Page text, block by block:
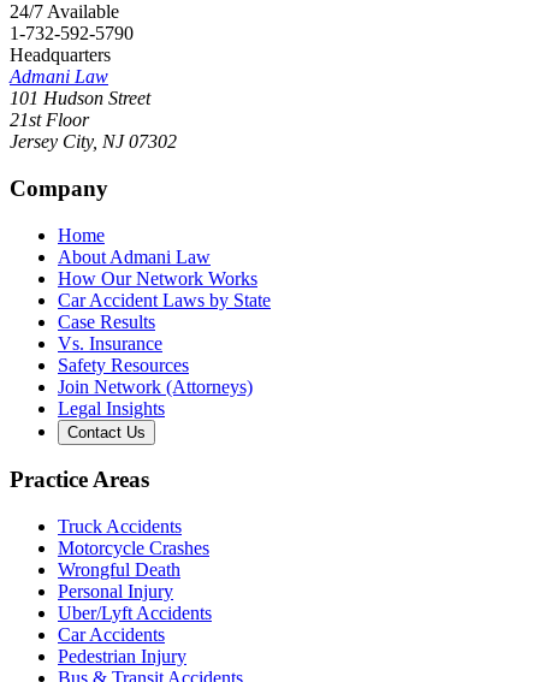
24/7 Available
1-732-592-5790
Headquarters
Admani Law
101 Hudson Street
21st Floor
Jersey City, NJ 07302
Company
Home
About Admani Law
How Our Network Works
Car Accident Laws by State
Case Results
Vs. Insurance
Safety Resources
Join Network (Attorneys)
Legal Insights
Contact Us
Practice Areas
Truck Accidents
Motorcycle Crashes
Wrongful Death
Personal Injury
Uber/Lyft Accidents
Car Accidents
Pedestrian Injury
Bus & Transit Accidents